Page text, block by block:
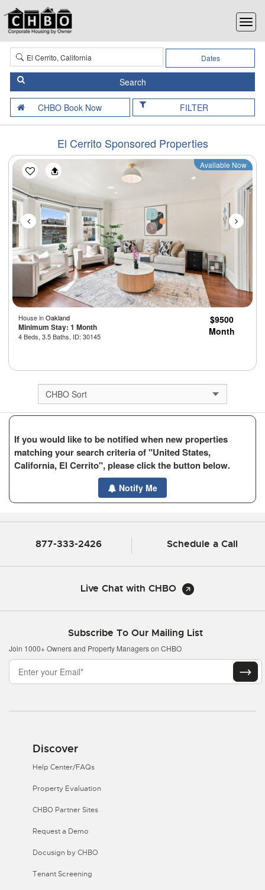
Dates
FILTER
El Cerrito Sponsored Properties
Available Now
House inOakland
Minimum Stay: 1 Month
4 Beds, 3.5 Baths, ID: 30145
$9500
Month
If you would like to be notified when new properties
matching your search criteria of "United States,
California, El Cerrito", please click the button below.
Notify Me
877-333-2426 Schedule a Call
Live Chat with CHBO
Subscribe To Our Mailing List
Join 1000+ Owners and Property Managers on CHBO
Discover
Help Center/FAQs
Property Evaluation
CHBO Partner Sites
Request a Demo
Docusign by CHBO
Tenant Screening